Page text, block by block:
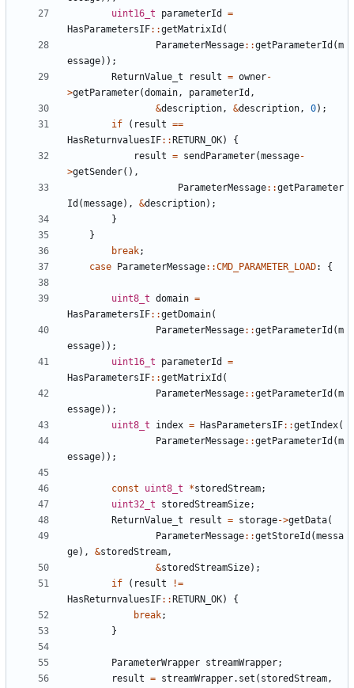
uint16_t
parameterId
=
HasParametersIF::getMatrixId (
ParameterMessage::getParameterId (m
essage));
ReturnValue_t
result = owner-
>getParameter(domain, parameterId ,
&description, &description, 0);
if
( result ==
HasReturnvaluesIF:: RETURN_OK)
{
result = sendParameter(message-
>getSender(),
ParameterMessage::getParameter
Id (message), &description);
}
}
break;
case
ParameterMessage::CMD_PARAMETER_LOAD: {
uint8_t domain =
HasParametersIF::getDomain(
ParameterMessage::getParameterId (m
essage));
uint16_t
parameterId
=
HasParametersIF::getMatrixId (
ParameterMessage::getParameterId (m
essage));
uint8_t
index = HasParametersIF::getIndex(
ParameterMessage::getParameterId (m
essage));
const uint8_t *storedStream;
uint32_t
storedStreamSize;
ReturnValue_t
result = storage->getData(
ParameterMessage::getStoreId (messa
ge), &storedStream,
&storedStreamSize);
if
( result
!=
HasReturnvaluesIF:: RETURN_OK)
{
break;
}
ParameterWrapper streamWrapper;
result = streamWrapper. set ( storedStream,